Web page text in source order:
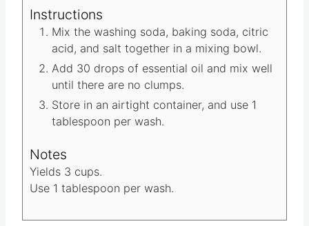
30 drop essential oils
Instructions
Mix the washing soda, baking soda, citric
acid, and salt together in a mixing bowl.
Add 30 drops of essential oil and mix well
until there are no clumps.
Store in an airtight container, and use 1
Notes
Yields 3 cups.